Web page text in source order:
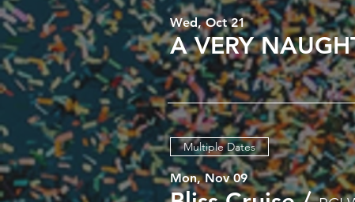
Wed, Oct 21
Multiple Dates
Mon, Nov 09